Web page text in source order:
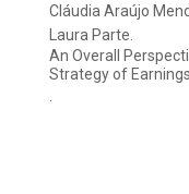
Cláudia Araújo
Laura Parte.
An Overall
Strategy of
.